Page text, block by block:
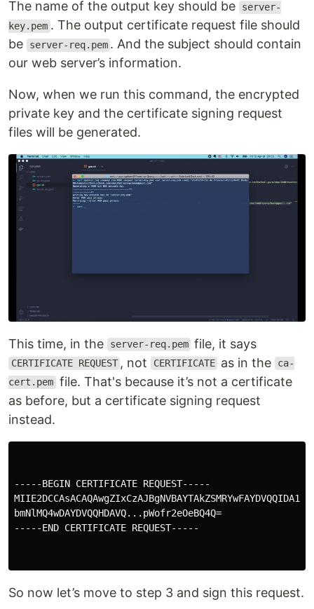
The name of the output key should be
server-
key.pem . The output certificate request file should
be
server-req.pem . And the subject should contain
our web server’s information.
Now, when we run this command, the encrypted
private key and the certificate signing request
files will be generated.
This time, in the server-req.pem file, it says
CERTIFICATE REQUEST , not CERTIFICATE as in the ca-
cert.pem file. That's because it’s not a certificate
as before, but a certificate signing request
instead.
-----BEGIN CERTIFICATE REQUEST-----
bmNlMQ4wDAYDVQQHDAVQ...pWofr2eOeBQ4Q=
-----END CERTIFICATE REQUEST-----
So now let’s move to step 3 and sign this request.